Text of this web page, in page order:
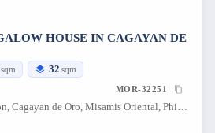
HOUSE IN CAGAYAN DE
sqm 32 sqm
MOR-32251
Southpoint Subdivision, Cagayan de Oro, Misamis Oriental, Philippines